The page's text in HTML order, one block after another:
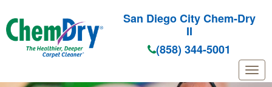
Skip to main content
San Diego City Chem-Dry
II
(858) 344-5001